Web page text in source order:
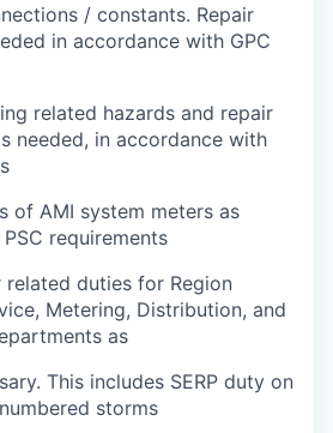
/ constants. Repair
in accordance with GPC
related hazards and repair
needed, in accordance with
of AMI system meters as
requirements
duties for Region
Metering, Distribution, and
as
This includes SERP duty on
storms